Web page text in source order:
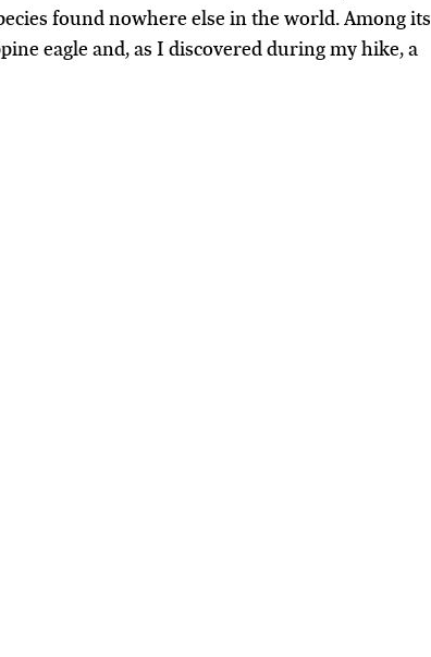
found nowhere else in the world. Among its
eagle and, as I discovered during my hike, a